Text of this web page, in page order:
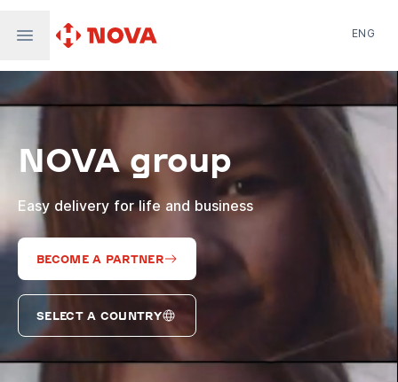
NovaPay
Nova Global
Nova Digital
ENG
NOVA group
Easy delivery for life and business
BECOME A PARTNER
SELECT A COUNTRY